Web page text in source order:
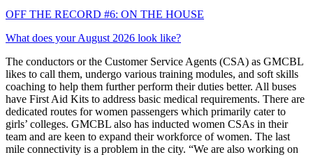
OFF THE RECORD #6: ON THE HOUSE
What does your August 2026 look like?
The conductors or the Customer Service Agents (CSA) as GMCBL
likes to call them, undergo various training modules, and soft skills
coaching to help them further perform their duties better. All buses
have First Aid Kits to address basic medical requirements. There are
dedicated routes for women passengers which primarily cater to
girls’ colleges. GMCBL also has inducted women CSAs in their
team and are keen to expand their workforce of women. The last
mile connectivity is a problem in the city. “We are also working on